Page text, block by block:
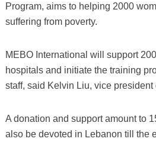
Program, aims to helping 2000
suffering from poverty.
MEBO International will support
hospitals and initiate the training
staff, said Kelvin Liu, vice president
A donation and support amount to
also be devoted in Lebanon till the